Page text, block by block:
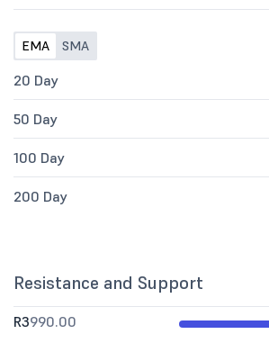
EMA SMA
20 Day
50 Day
100 Day
200 Day
Resistance and Support
R3990.00